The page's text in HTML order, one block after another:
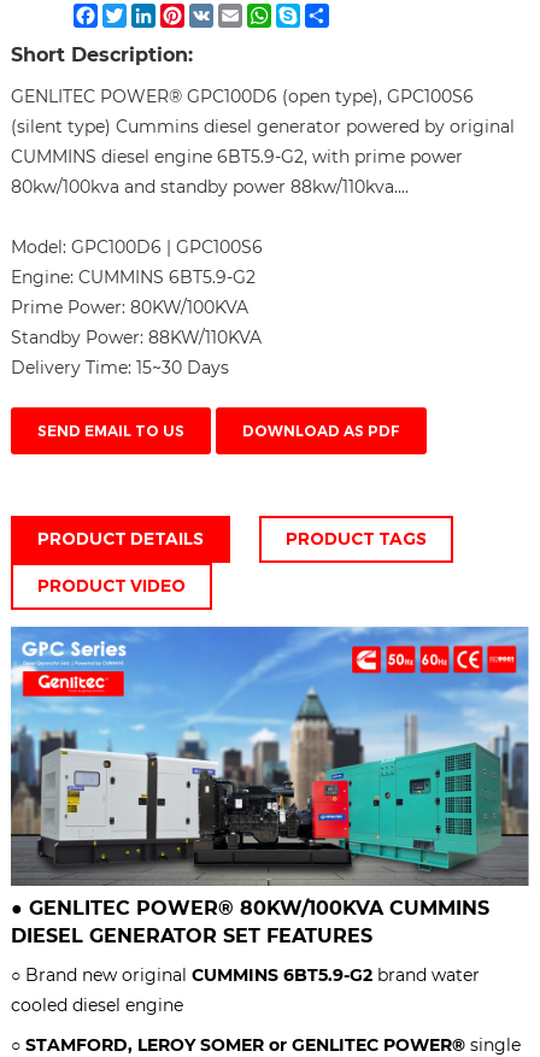
Facebook
TwitterLinkedIn
Pinterest
VK EmailWhatsApp
SkypeShare
Short Description:
GENLITEC POWER® GPC100D6 (open type), GPC100S6
(silent type) Cummins diesel generator powered by original
CUMMINS diesel engine 6BT5.9-G2, with prime power
80kw/100kva and standby power 88kw/110kva....
Model: GPC100D6 | GPC100S6
Engine: CUMMINS 6BT5.9-G2
Prime Power: 80KW/100KVA
Standby Power: 88KW/110KVA
Delivery Time: 15~30 Days
SEND EMAIL TO US DOWNLOAD AS PDF
PRODUCT DETAILS PRODUCT TAGS
PRODUCT VIDEO
● GENLITEC POWER® 80KW/100KVA CUMMINS
DIESEL GENERATOR SETFEATURES
○ Brand new original CUMMINS 6BT5.9-G2brand water
cooled diesel engine
○ STAMFORD, LEROY SOMER or GENLITEC POWER®single